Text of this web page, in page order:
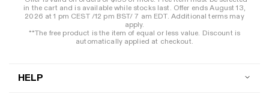
in the cart and is available while stocks last. Offer ends August 13,
2026 at 1 pm CEST /12 pm BST/ 7 am EDT. Additional terms may
apply.
**The free product is the item of equal or less value. Discount is
automatically applied at checkout.
HELP